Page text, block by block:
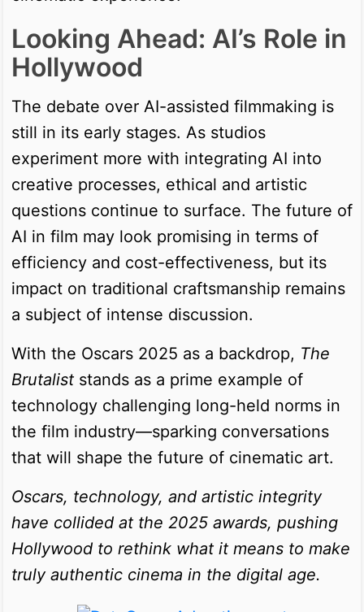
Looking Ahead: AI’s Role in
Hollywood
The debate over AI-assisted filmmaking is
still in its early stages. As studios
experiment more with integrating AI into
creative processes, ethical and artistic
questions continue to surface. The future of
AI in film may look promising in terms of
efficiency and cost-effectiveness, but its
impact on traditional craftsmanship remains
a subject of intense discussion.
With the Oscars 2025 as a backdrop, The
Brutalist stands as a prime example of
technology challenging long-held norms in
the film industry—sparking conversations
that will shape the future of cinematic art.
Oscars, technology, and artistic integrity
have collided at the 2025 awards, pushing
Hollywood to rethink what it means to make
truly authentic cinema in the digital age.